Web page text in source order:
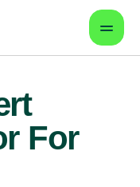
For